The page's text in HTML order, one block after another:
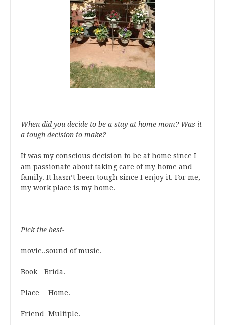
When did you decide to be a stay at home mom? Was it
a tough decision to make?
It was my conscious decision to be at home since I
am passionate about taking care of my home and
family. It hasn’t been tough since I enjoy it. For me,
my work place is my home.
Pick the best-
movie..sound of music.
Book…Brida.
Place …Home.
Friend Multiple.